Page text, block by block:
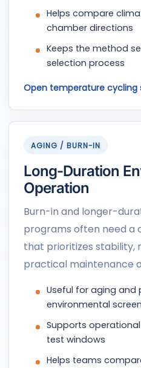
Helps compare
chamber directions
Keeps the method
selection process
Open temperature cycling
AGING / BURN-IN
Long-Duration
Operation
Burn-in and longer-
programs often need a
that prioritizes stability,
practical maintenance
Useful for aging and
environmental
Supports
test windows
Helps teams